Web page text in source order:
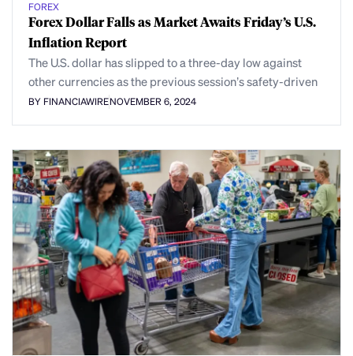
FOREX
Forex Dollar Falls as Market Awaits Friday’s U.S.
Inflation Report
The U.S. dollar has slipped to a three-day low against
other currencies as the previous session’s safety-driven
BY FINANCIAWIRENOVEMBER 6, 2024